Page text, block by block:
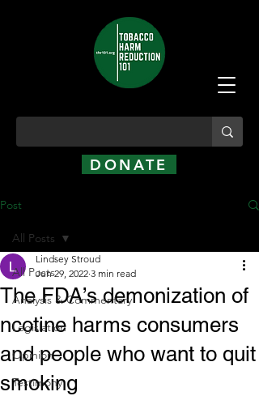
DONATE
Post
All Posts
Analysis & Commentary
Legislation
Opinion
Testimony
All Posts
The FDA’s demonization of
ncotine harms consumers
and people who want to quit
smoking
Lindsey Stroud
Jun 29, 2022 3 min read